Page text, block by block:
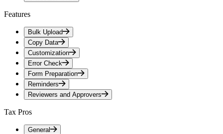
Features
Bulk Upload
Copy Data
Customization
Error Check
Form Preparation
Reminders
Reviewers and Approvers
Tax Pros
General